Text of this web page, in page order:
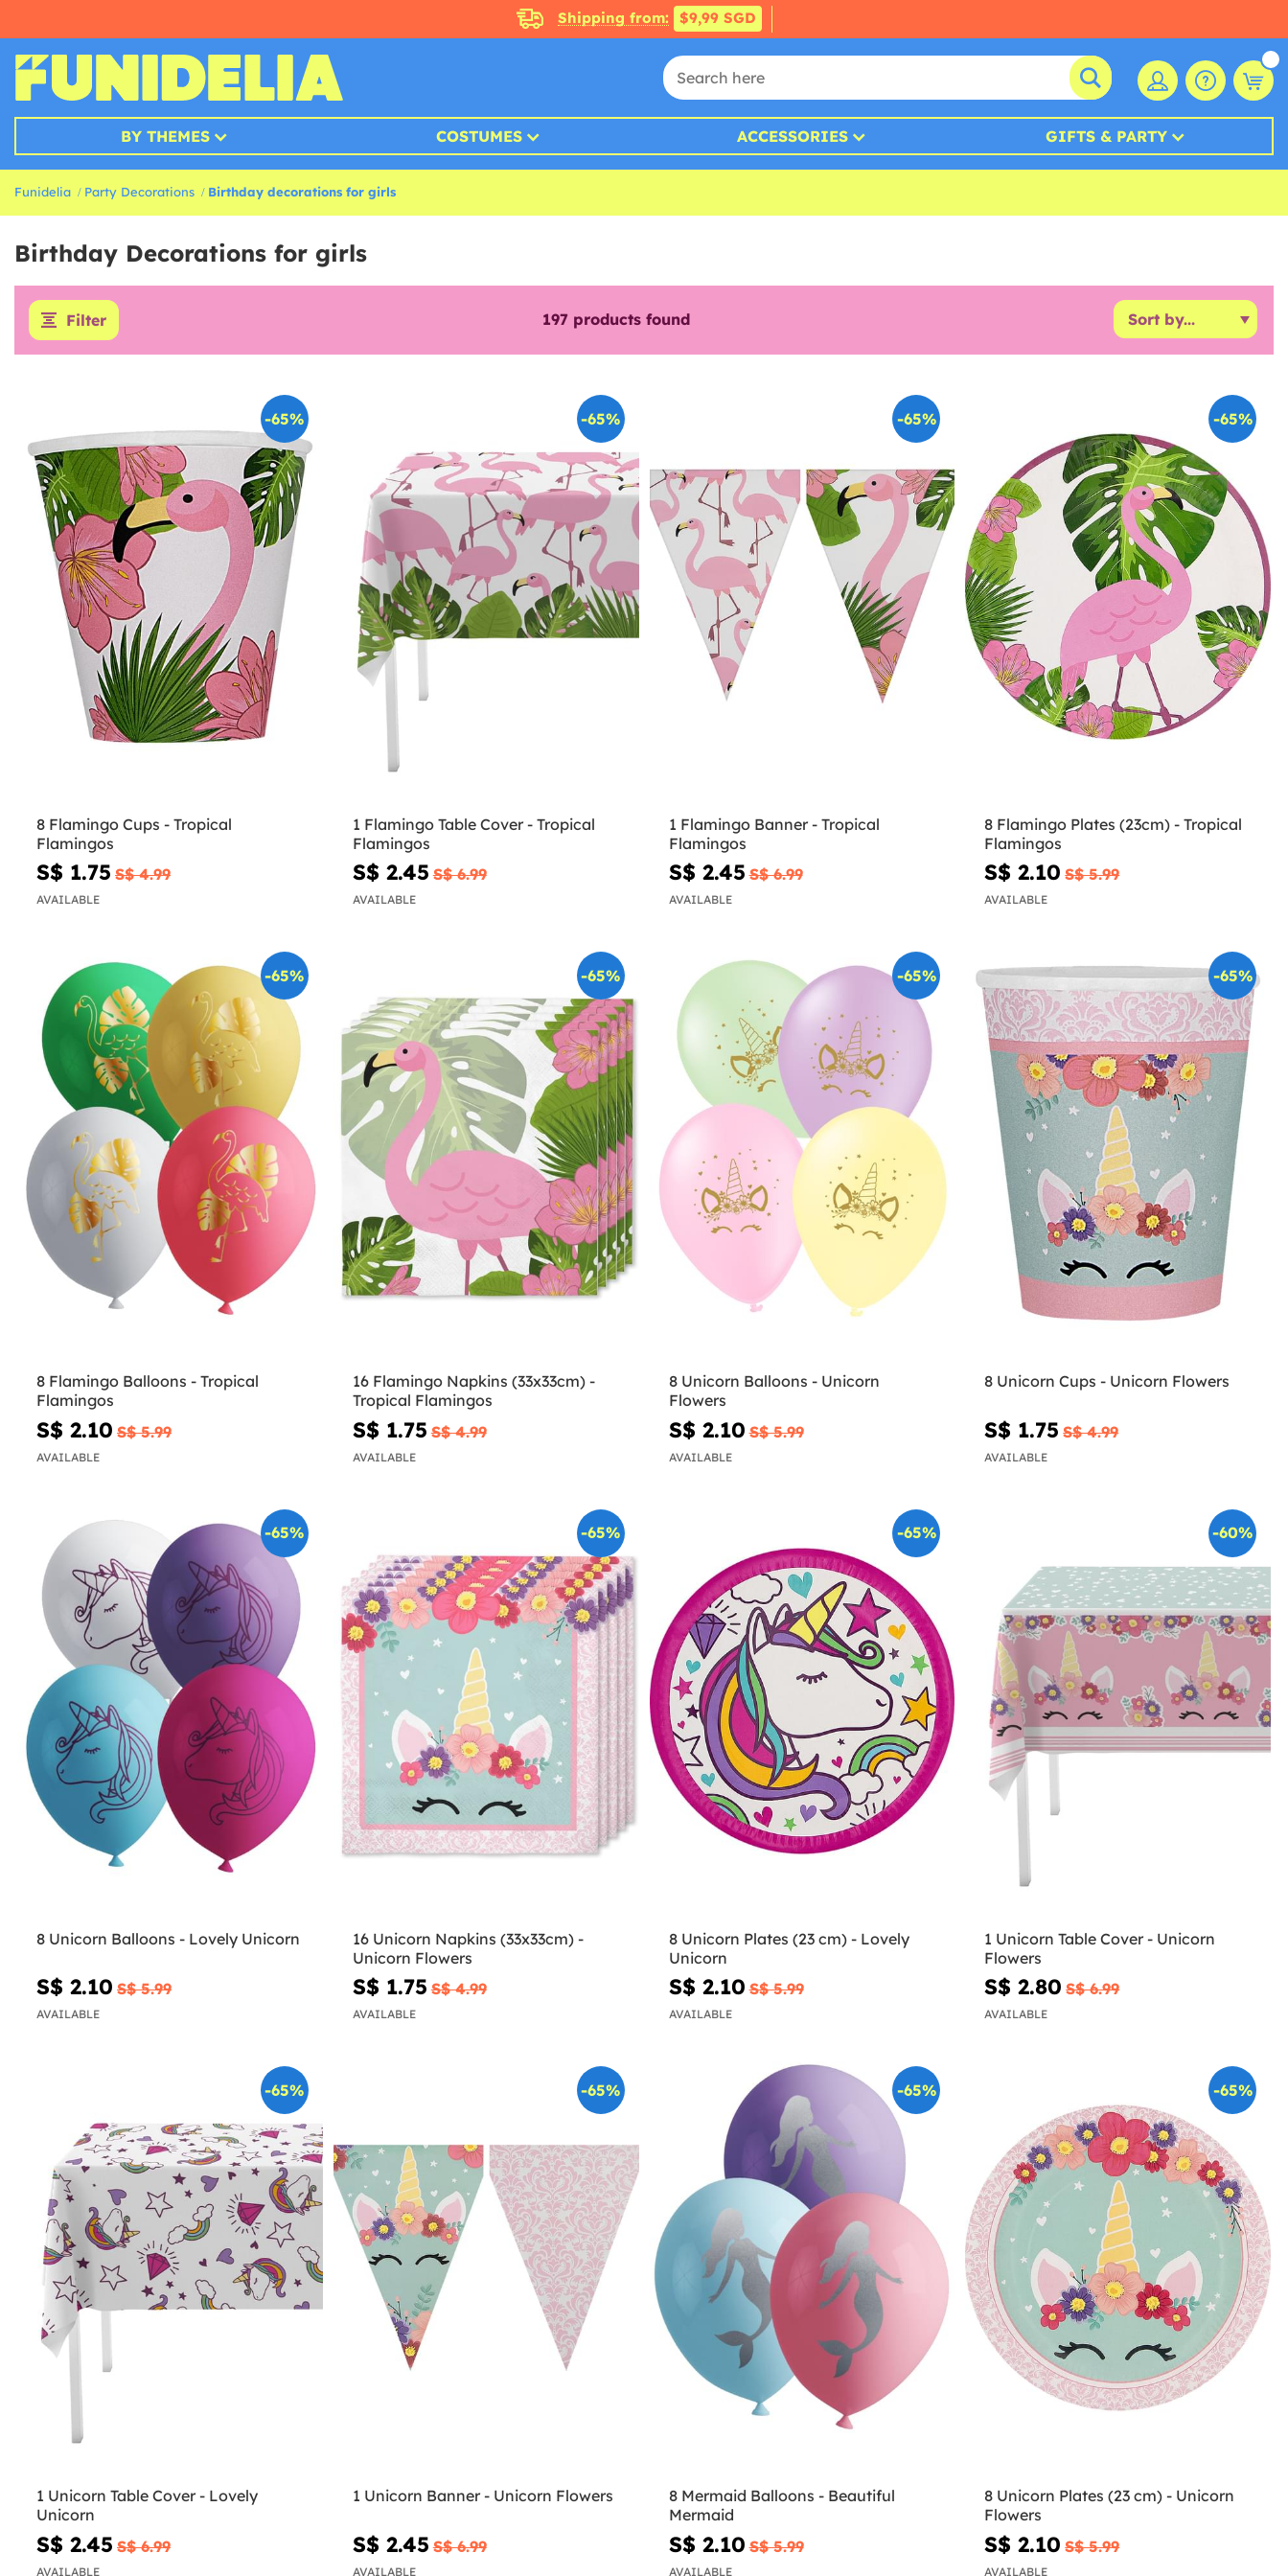
Shipping from: $9,99 SGD
BY THEMES COSTUMES ACCESSORIES GIFTS & PARTY
Funidelia Party Decorations Birthday decorations for girls
Birthday Decorations for girls
Filter 197 products found
-65%
8 Flamingo Cups - Tropical
Flamingos
S$ 1.75 S$ 4.99
AVAILABLE
-65%
1 Flamingo Table Cover - Tropical
Flamingos
S$ 2.45 S$ 6.99
AVAILABLE
-65%
1 Flamingo Banner - Tropical
Flamingos
S$ 2.45 S$ 6.99
AVAILABLE
-65%
8 Flamingo Plates (23cm) - Tropical
Flamingos
S$ 2.10 S$ 5.99
AVAILABLE
-65%
8 Flamingo Balloons - Tropical
Flamingos
S$ 2.10 S$ 5.99
AVAILABLE
-65%
16 Flamingo Napkins (33x33cm) -
Tropical Flamingos
S$ 1.75 S$ 4.99
AVAILABLE
-65%
8 Unicorn Balloons - Unicorn
Flowers
S$ 2.10 S$ 5.99
AVAILABLE
-65%
8 Unicorn Cups - Unicorn Flowers
S$ 1.75 S$ 4.99
AVAILABLE
-65%
8 Unicorn Balloons - Lovely Unicorn
S$ 2.10 S$ 5.99
AVAILABLE
-65%
16 Unicorn Napkins (33x33cm) -
Unicorn Flowers
S$ 1.75 S$ 4.99
AVAILABLE
-65%
8 Unicorn Plates (23 cm) - Lovely
Unicorn
S$ 2.10 S$ 5.99
AVAILABLE
-60%
1 Unicorn Table Cover - Unicorn
Flowers
S$ 2.80 S$ 6.99
AVAILABLE
-65%
1 Unicorn Table Cover - Lovely
Unicorn
S$ 2.45 S$ 6.99
AVAILABLE
-65%
1 Unicorn Banner - Unicorn Flowers
S$ 2.45 S$ 6.99
AVAILABLE
-65%
8 Mermaid Balloons - Beautiful
Mermaid
S$ 2.10 S$ 5.99
AVAILABLE
-65%
8 Unicorn Plates (23 cm) - Unicorn
Flowers
S$ 2.10 S$ 5.99
AVAILABLE